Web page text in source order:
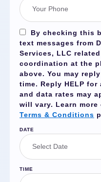
By checking this
text messages from
Services, LLC
coordination at the
above. You may reply
time. Reply HELP for
and data rates may
will vary. Learn more
Terms & Conditions
DATE
TIME